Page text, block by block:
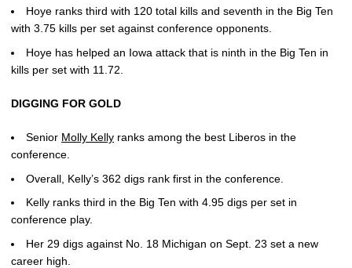
Hoye ranks third with 120 total kills and seventh in the Big Ten
with 3.75 kills per set against conference opponents.
Hoye has helped an Iowa attack that is ninth in the Big Ten in
kills per set with 11.72.
DIGGING FOR GOLD
Senior Molly Kelly ranks among the best Liberos in the
conference.
Overall, Kelly’s 362 digs rank first in the conference.
Kelly ranks third in the Big Ten with 4.95 digs per set in
conference play.
Her 29 digs against No. 18 Michigan on Sept. 23 set a new
career high.